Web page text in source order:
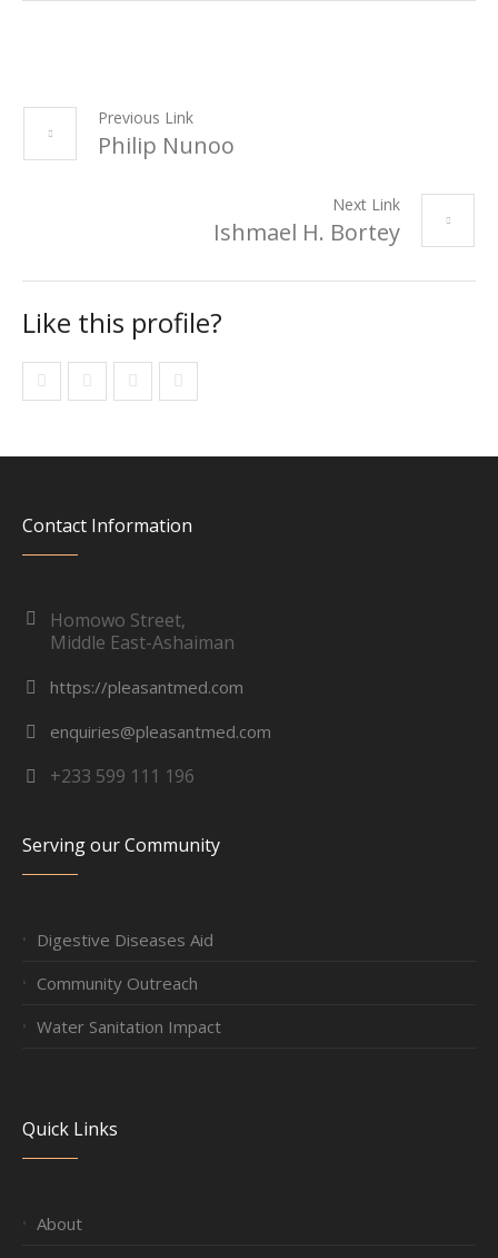
Previous Link
Philip Nunoo
Next Link
Ishmael H. Bortey
Like this profile?
Contact Information
Homowo Street,
Middle East-Ashaiman
https://pleasantmed.com
enquiries@pleasantmed.com
+233 599 111 196
Serving our Community
Digestive Diseases Aid
Community Outreach
Water Sanitation Impact
Quick Links
About